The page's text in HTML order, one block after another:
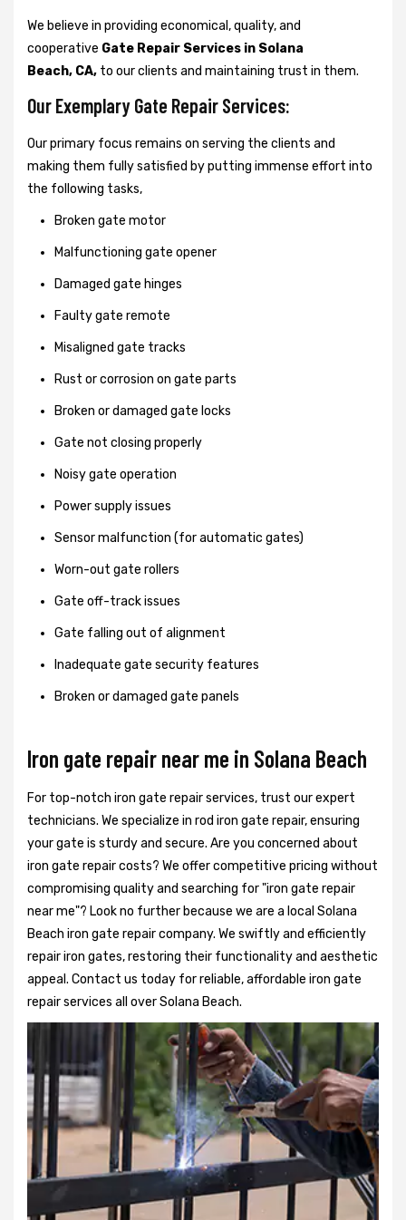
We believe in providing economical, quality, and
cooperative Gate Repair Services in Solana
Beach, CA, to our clients and maintaining trust in them.
Our Exemplary Gate Repair Services:
Our primary focus remains on serving the clients and
making them fully satisfied by putting immense effort into
the following tasks,
Broken gate motor
Malfunctioning gate opener
Damaged gate hinges
Faulty gate remote
Misaligned gate tracks
Rust or corrosion on gate parts
Broken or damaged gate locks
Gate not closing properly
Noisy gate operation
Power supply issues
Sensor malfunction (for automatic gates)
Worn-out gate rollers
Gate off-track issues
Gate falling out of alignment
Inadequate gate security features
Broken or damaged gate panels
Iron gate repair near me in Solana Beach
For top-notch iron gate repair services, trust our expert
technicians. We specialize in rod iron gate repair, ensuring
your gate is sturdy and secure. Are you concerned about
iron gate repair costs? We offer competitive pricing without
compromising quality and searching for "iron gate repair
near me"? Look no further because we are a local Solana
Beach iron gate repair company. We swiftly and efficiently
repair iron gates, restoring their functionality and aesthetic
appeal. Contact us today for reliable, affordable iron gate
repair services all over Solana Beach.